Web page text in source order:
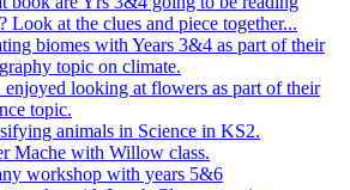
Look at the clues and piece together...
biomes with Years 3&4 as part of their
topic on climate.
enjoyed looking at flowers as part of their
topic.
animals in Science in KS2.
Mache with Willow class.
workshop with years 5&6